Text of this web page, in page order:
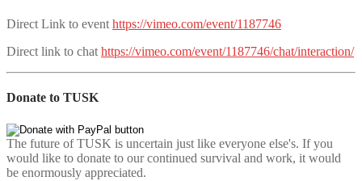
Direct Link to event https://vimeo.com/event/1187746
Direct link to chat https://vimeo.com/event/1187746/chat/interaction/
Donate to TUSK
The future of TUSK is uncertain just like everyone else's. If you
would like to donate to our continued survival and work, it would
be enormously appreciated.